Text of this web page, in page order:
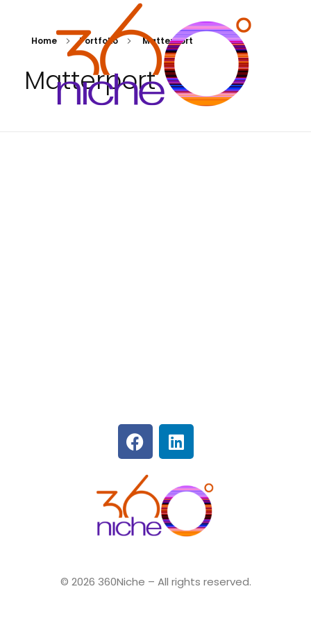
Home Portfolio Matterport
Matterport
© 2026 360Niche – All rights reserved.